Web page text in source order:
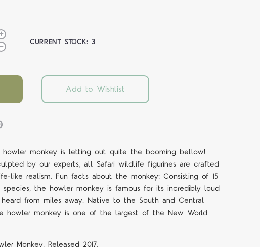
CURRENT STOCK:3
Add to Wishlist
howler monkey is letting out quite the booming bellow!
by our experts, all Safari wildlife figurines are crafted
like realism. Fun facts about the monkey: Consisting of 15
species, the howler monkey is famous for its incredibly loud
from miles away. Native to the South and Central
howler monkey is one of the largest of the New World
Monkey, Released 2017.